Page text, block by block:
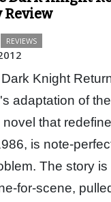
Review
REVIEWS
Knight
adaptation of
that
is note-
The story
for-scene,